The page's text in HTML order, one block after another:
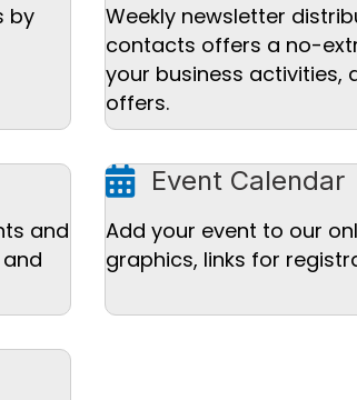
by
Weekly newsletter
contacts offers a no-
your business activities,
offers.
and
calendar icon
Event Calendar
Add your event to our
graphics, links for